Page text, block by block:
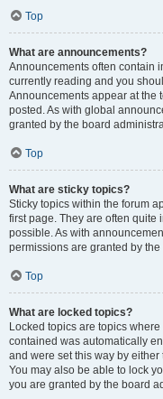
Top
What are announcements?
Announcements often contain
currently reading and you
Announcements appear at the
posted. As with global
granted by the board
Top
What are sticky topics?
Sticky topics within the forum
first page. They are often
possible. As with
permissions are granted by
Top
What are locked topics?
Locked topics are topics
contained was automatically
and were set this way by
You may also be able to lock
you are granted by the board